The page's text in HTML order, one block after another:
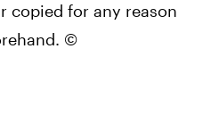
copied for any reason
©